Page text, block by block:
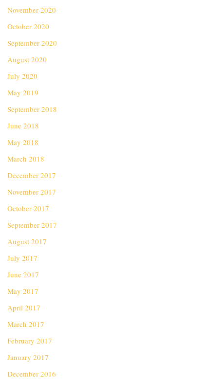
November 2020
October 2020
September 2020
August 2020
July 2020
May 2019
September 2018
June 2018
May 2018
March 2018
December 2017
November 2017
October 2017
September 2017
August 2017
July 2017
June 2017
May 2017
April 2017
March 2017
February 2017
January 2017
December 2016